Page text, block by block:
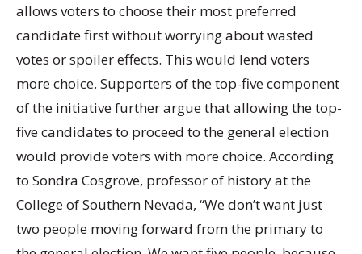
allows voters to choose their most preferred
candidate first without worrying about wasted
votes or spoiler effects. This would lend voters
more choice. Supporters of the top-five component
of the initiative further argue that allowing the top-
five candidates to proceed to the general election
would provide voters with more choice. According
to Sondra Cosgrove, professor of history at the
College of Southern Nevada, “We don’t want just
two people moving forward from the primary to